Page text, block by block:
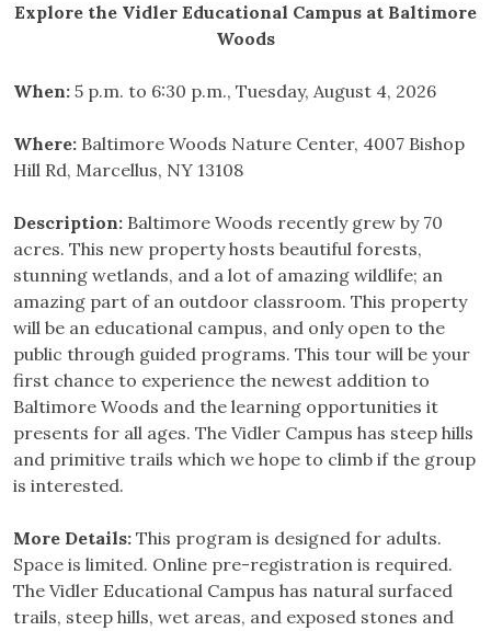
Explore the Vidler Educational Campus at Baltimore
Woods
When: 5 p.m. to 6:30 p.m., Tuesday, August 4, 2026
Where: Baltimore Woods Nature Center, 4007 Bishop
Hill Rd, Marcellus, NY 13108
Description: Baltimore Woods recently grew by 70
acres. This new property hosts beautiful forests,
stunning wetlands, and a lot of amazing wildlife; an
amazing part of an outdoor classroom. This property
will be an educational campus, and only open to the
public through guided programs. This tour will be your
first chance to experience the newest addition to
Baltimore Woods and the learning opportunities it
presents for all ages. The Vidler Campus has steep hills
and primitive trails which we hope to climb if the group
is interested.
More Details: This program is designed for adults.
Space is limited. Online pre-registration is required.
The Vidler Educational Campus has natural surfaced
trails, steep hills, wet areas, and exposed stones and